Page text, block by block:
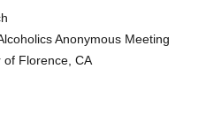
Anonymous Meeting
Florence, CA